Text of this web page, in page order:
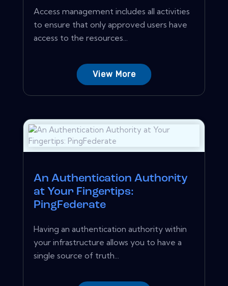
Access management includes all activities
to ensure that only approved users have
access to the resources...
View More
An Authentication Authority
at Your Fingertips:
PingFederate
Having an authentication authority within
your infrastructure allows you to have a
single source of truth...